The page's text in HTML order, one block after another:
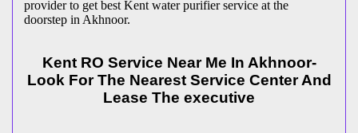
provider to get best Kent water purifier service at the
doorstep in Akhnoor.
Kent RO Service Near Me In Akhnoor-
Look For The Nearest Service Center And
Lease The executive